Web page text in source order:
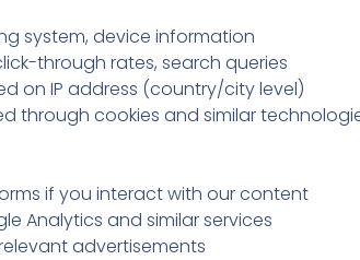
system, device information
through rates, search queries
on IP address (country/city level)
through cookies and similar
if you interact with our content
Analytics and similar services
advertisements